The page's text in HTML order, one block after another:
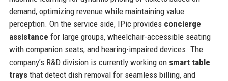
demand, optimizing revenue while maintaining value
perception. On the service side, IPic provides concierge
assistance for large groups, wheelchair-accessible seating
with companion seats, and hearing-impaired devices. The
company’s R&D division is currently working on smart table
traysthat detect dish removal for seamless billing, and